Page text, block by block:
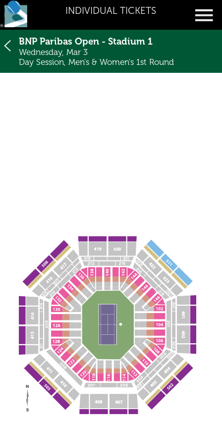
INDIVIDUAL TICKETS
BNP Paribas Open - Stadium 1
Wednesday, Mar 3
Day Session, Men's & Women's 1st Round